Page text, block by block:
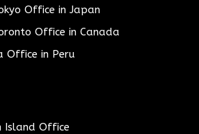
Office in Japan
Office in Canada
Office in Peru
Island Office